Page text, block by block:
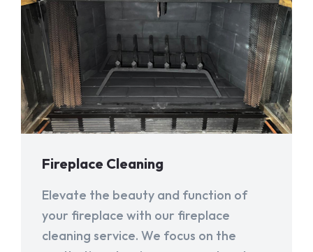
Fireplace Cleaning
Elevate the beauty and function of
your fireplace with our fireplace
cleaning service. We focus on the